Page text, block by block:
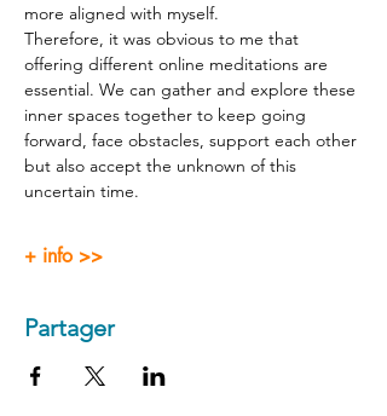
more aligned with myself.
Therefore, it was obvious to me that
offering different online meditations are
essential. We can gather and explore these
inner spaces together to keep going
forward, face obstacles, support each other
but also accept the unknown of this
uncertain time.
+ info >>
Partager